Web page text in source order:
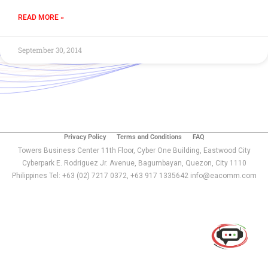
READ MORE »
September 30, 2014
Privacy Policy Terms and Conditions FAQ
Towers Business Center 11th Floor, Cyber One Building, Eastwood City
Cyberpark E. Rodriguez Jr. Avenue, Bagumbayan, Quezon, City 1110
Philippines Tel: +63 (02) 7217 0372, +63 917 1335642 info@eacomm.com